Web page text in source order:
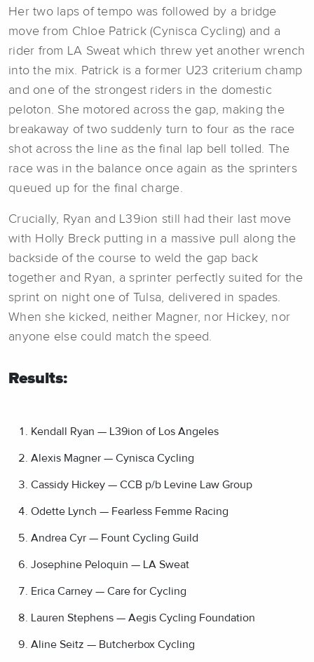
Her two laps of tempo was followed by a bridge
move from Chloe Patrick (Cynisca Cycling) and a
rider from LA Sweat which threw yet another wrench
into the mix. Patrick is a former U23 criterium champ
and one of the strongest riders in the domestic
peloton. She motored across the gap, making the
breakaway of two suddenly turn to four as the race
shot across the line as the final lap bell tolled. The
race was in the balance once again as the sprinters
queued up for the final charge.
Crucially, Ryan and L39ion still had their last move
with Holly Breck putting in a massive pull along the
backside of the course to weld the gap back
together and Ryan, a sprinter perfectly suited for the
sprint on night one of Tulsa, delivered in spades.
When she kicked, neither Magner, nor Hickey, nor
anyone else could match the speed.
Results:
Kendall Ryan — L39ion of Los Angeles
Alexis Magner — Cynisca Cycling
Cassidy Hickey — CCB p/b Levine Law Group
Odette Lynch — Fearless Femme Racing
Andrea Cyr — Fount Cycling Guild
Josephine Peloquin — LA Sweat
Erica Carney — Care for Cycling
Lauren Stephens — Aegis Cycling Foundation
Aline Seitz — Butcherbox Cycling